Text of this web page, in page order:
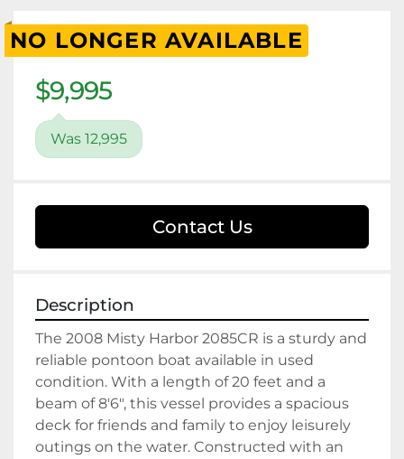
NO LONGER AVAILABLE
$9,995
Was 12,995
Contact Us
Description
The 2008 Misty Harbor 2085CR is a sturdy and
reliable pontoon boat available in used
condition. With a length of 20 feet and a
beam of 8'6", this vessel provides a spacious
deck for friends and family to enjoy leisurely
outings on the water. Constructed with an